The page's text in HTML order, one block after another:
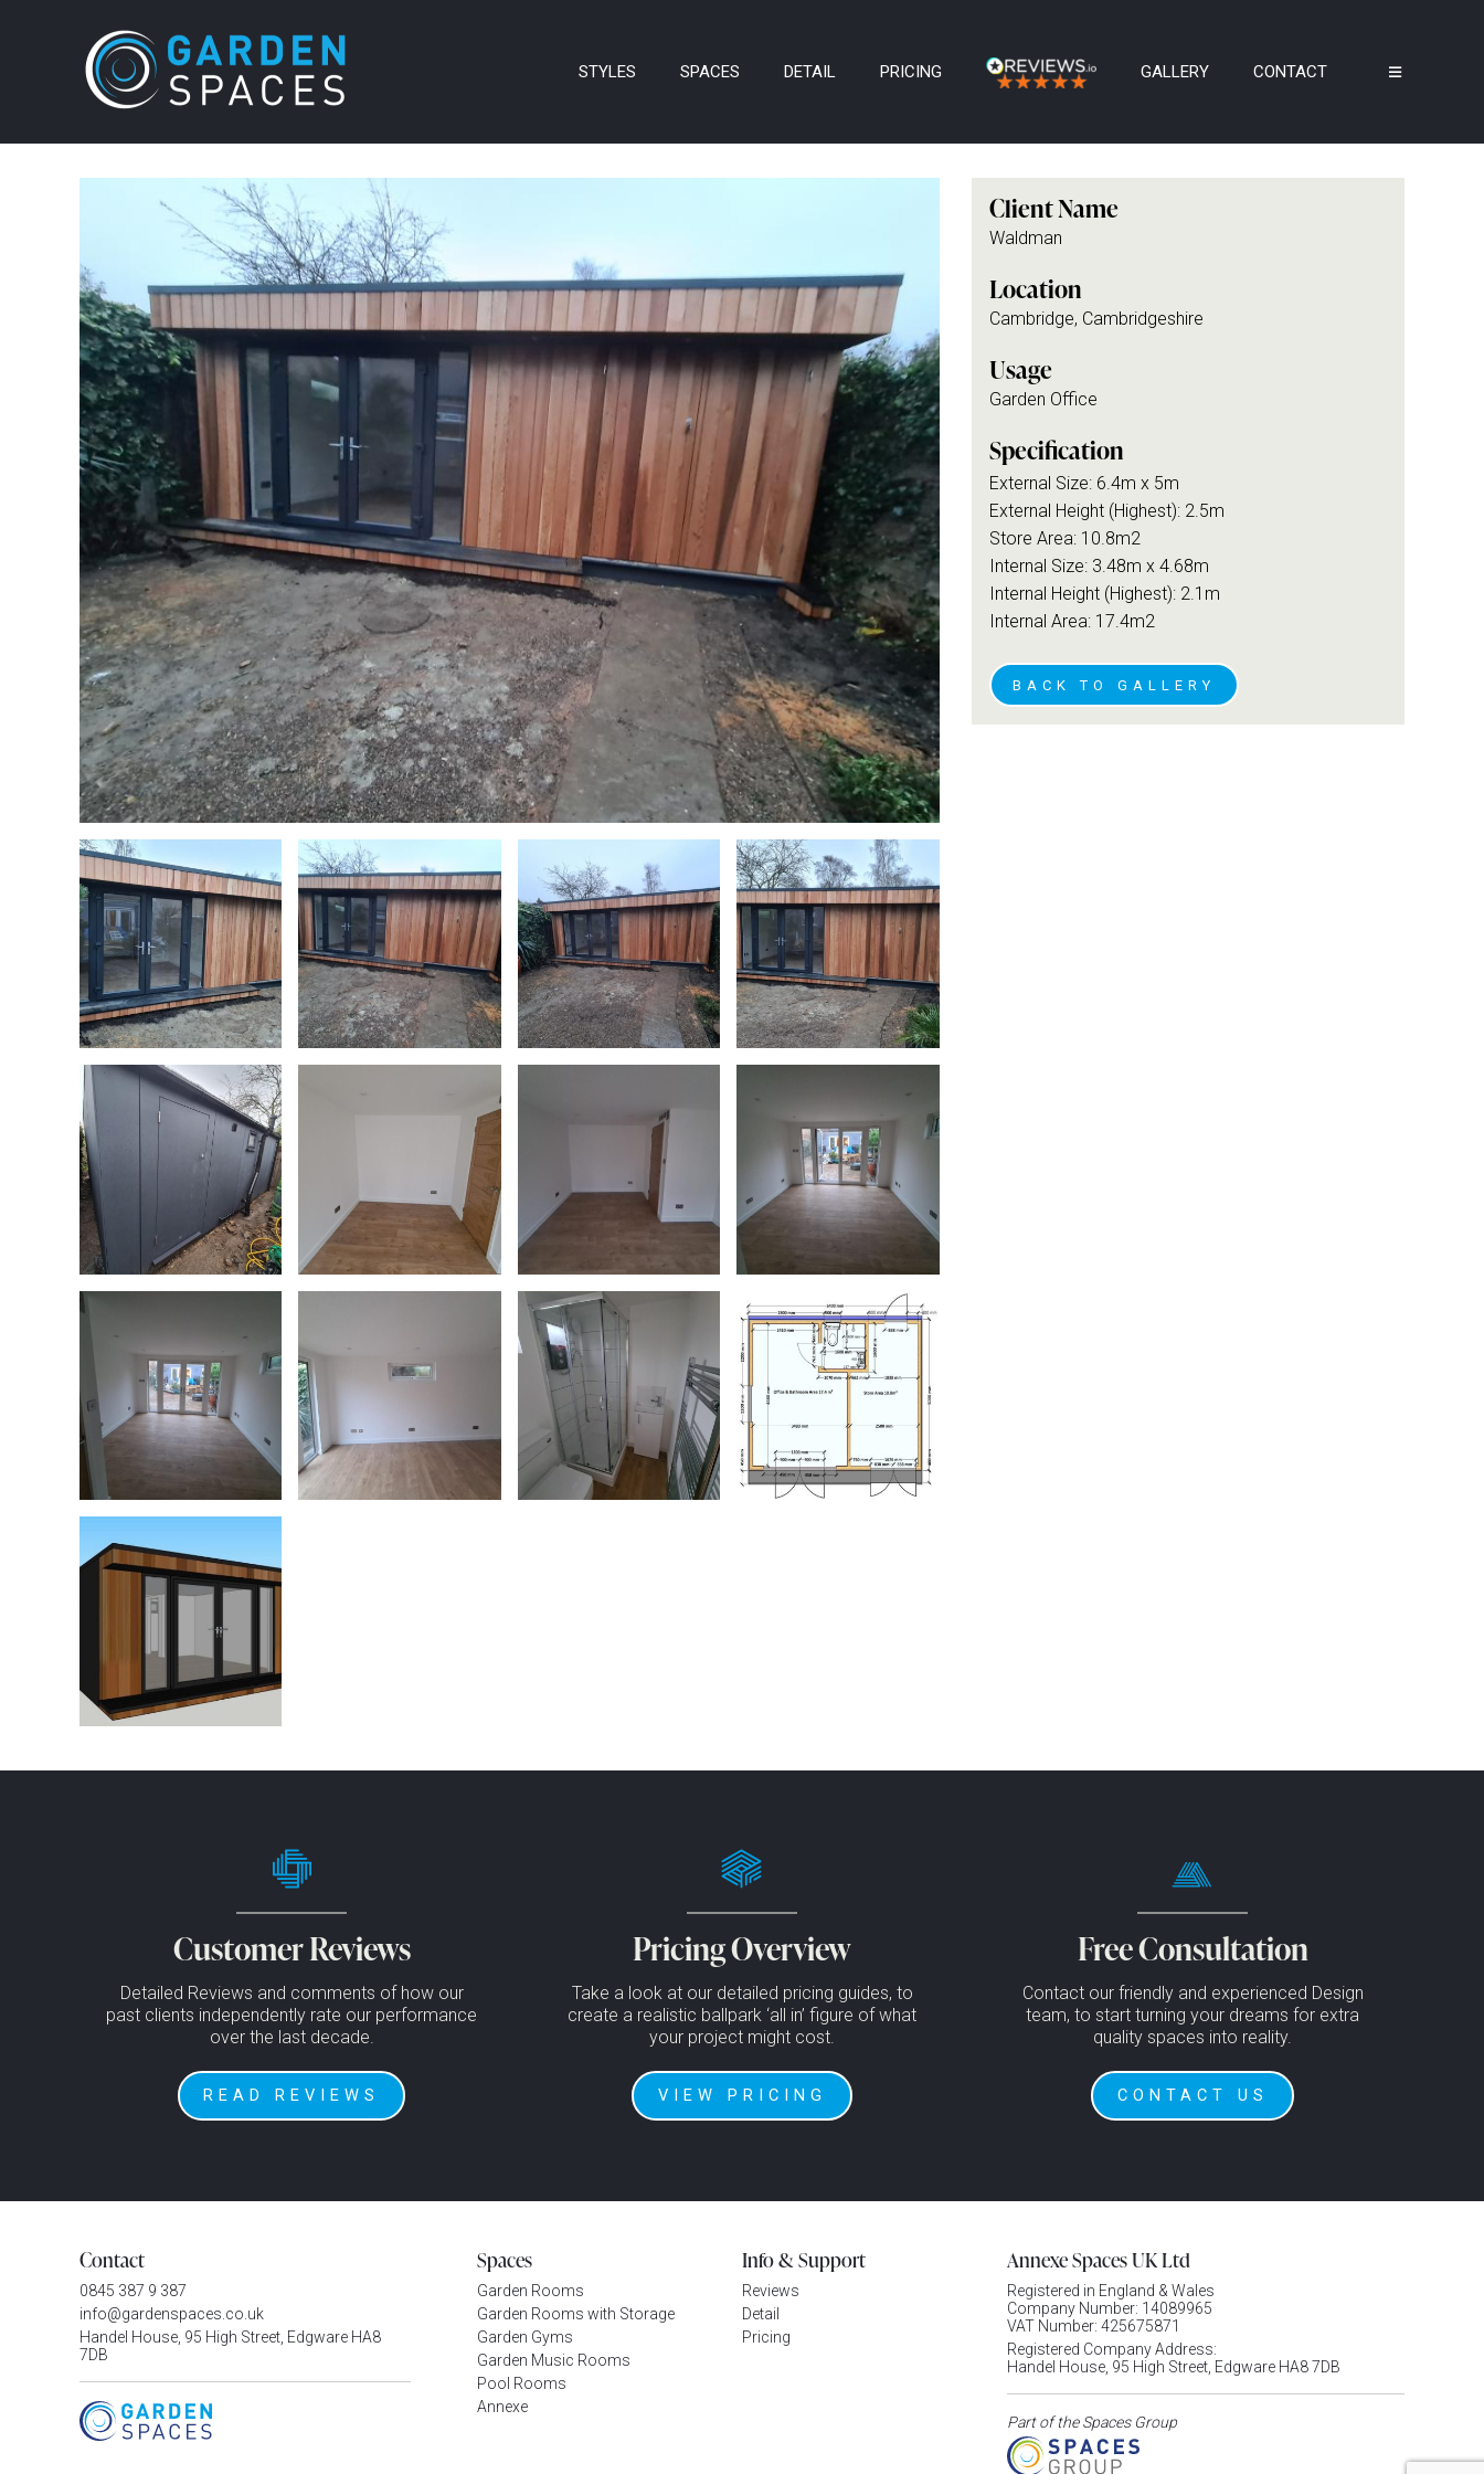
STYLES SPACES DETAIL PRICING GALLERY CONTACT
Client Name
Waldman
Location
Cambridge, Cambridgeshire
Usage
Garden Office
Specification
External Size: 6.4m x 5m
External Height (Highest): 2.5m
Store Area: 10.8m2
Internal Size: 3.48m x 4.68m
Internal Height (Highest): 2.1m
Internal Area: 17.4m2
BACK TO GALLERY
Customer Reviews
Detailed Reviews and comments of how our
past clients independently rate our performance
over the last decade.
READ REVIEWS
Pricing Overview
Take a look at our detailed pricing guides, to
create a realistic ballpark ‘all in’ figure of what
your project might cost.
VIEW PRICING
Free Consultation
Contact our friendly and experienced Design
team, to start turning your dreams for extra
quality spaces into reality.
CONTACT US
Contact
0845 387 9 387
info@gardenspaces.co.uk
Handel House, 95 High Street, Edgware HA8
7DB
Spaces
Garden Rooms
Garden Rooms with Storage
Garden Gyms
Garden Music Rooms
Pool Rooms
Annexe
Info & Support
Reviews
Detail
Pricing
Annexe Spaces UK Ltd
Registered in England & Wales
Company Number: 14089965
VAT Number: 425675871
Registered Company Address:
Handel House, 95 High Street, Edgware HA8 7DB
Part of the Spaces Group